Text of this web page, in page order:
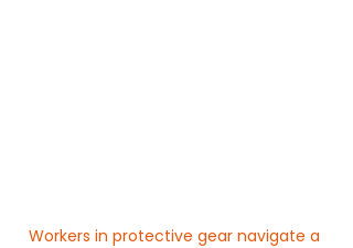
Workers in protective gear navigate a